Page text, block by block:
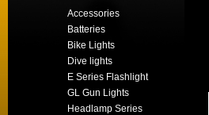
Accessories
Batteries
Bike Lights
Dive lights
E Series Flashlight
GL Gun Lights
Headlamp Series